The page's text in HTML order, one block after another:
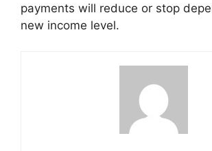
payments will reduce or stop
new income level.